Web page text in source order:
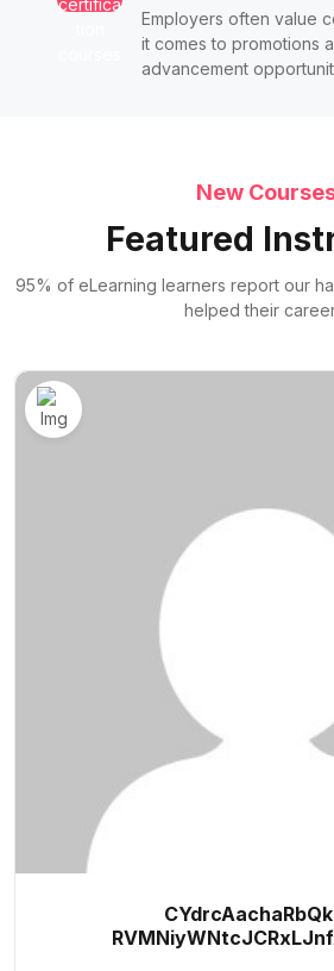
Employers often value
it comes to promotions
advancement
New
Featured
95% of eLearning learners report our
helped their